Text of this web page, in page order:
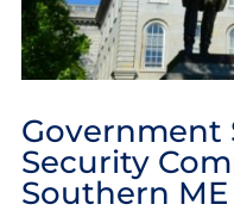
Government
Security
Southern ME